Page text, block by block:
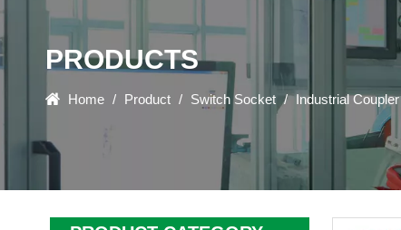
PRODUCTS
Home / Product / Switch Socket / Industrial Coupler